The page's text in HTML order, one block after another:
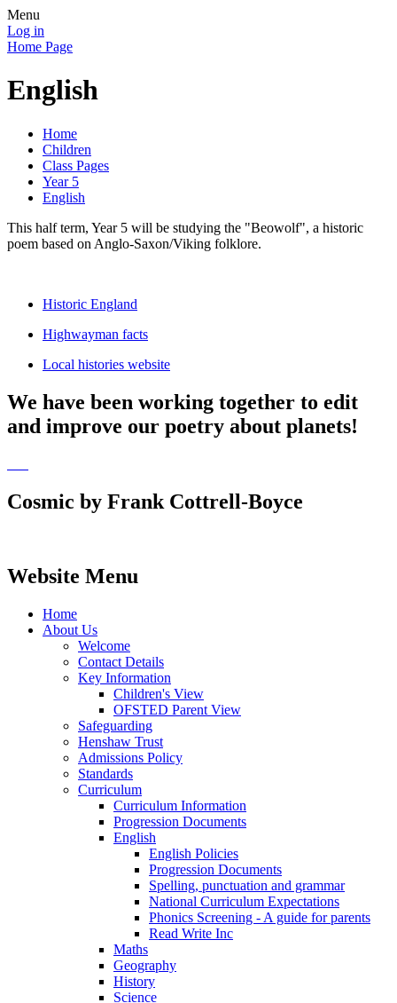
Menu
Log in
Home Page
English
Home
Children
Class Pages
Year 5
English
This half term, Year 5 will be studying the "Beowolf", a historic
poem based on Anglo-Saxon/Viking folklore.
Historic England
Highwayman facts
Local histories website
We have been working together to edit
and improve our poetry about planets!
Cosmic by Frank Cottrell-Boyce
Website Menu
Home
About Us
Welcome
Contact Details
Key Information
Children's View
OFSTED Parent View
Safeguarding
Henshaw Trust
Admissions Policy
Standards
Curriculum
Curriculum Information
Progression Documents
English
English Policies
Progression Documents
Spelling, punctuation and grammar
National Curriculum Expectations
Phonics Screening - A guide for parents
Read Write Inc
Maths
Geography
History
Science